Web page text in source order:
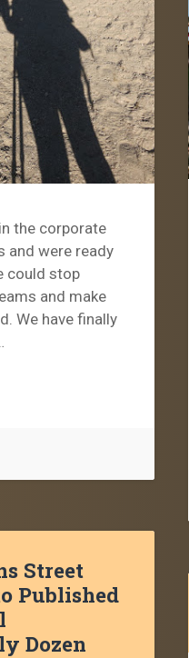
the corporate
and were ready
could stop
and make
We have finally
Street
Published
Dozen